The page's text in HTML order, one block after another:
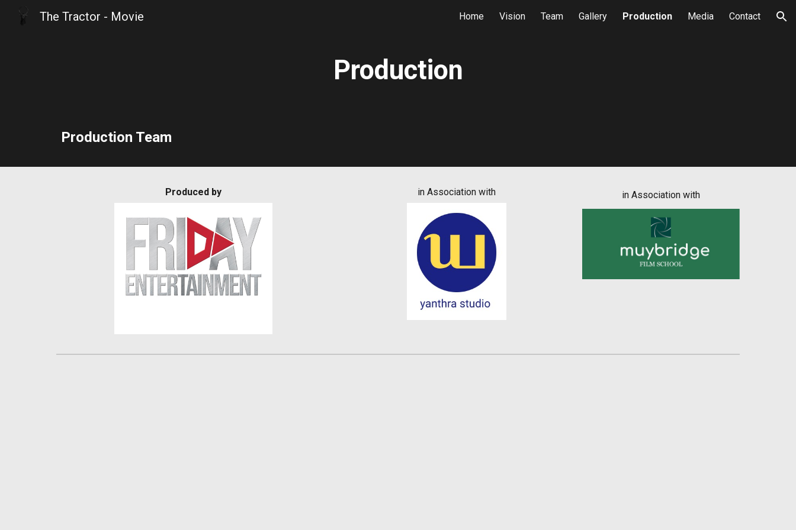
Skip to navigation
The Tractor - Movie Home Vision Team Gallery Production Media Contact
Production
Production Team
Produced by in Association with in Association with